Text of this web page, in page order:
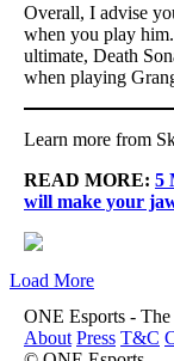
Overall, I advise
when you play
ultimate, Death
when playing
Learn more from
READ MORE: 5
will make your
Load More
ONE Esports -
About Press T&C